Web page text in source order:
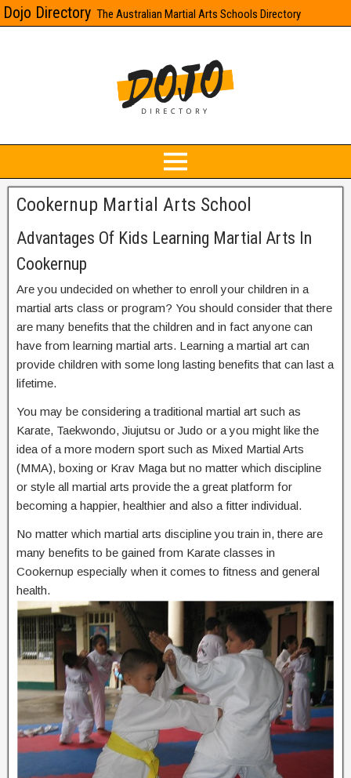
Dojo Directory The Australian Martial Arts Schools Directory
Cookernup Martial Arts School
Advantages Of Kids Learning Martial Arts In
Cookernup
Are you undecided on whether to enroll your children in a
martial arts class or program? You should consider that there
are many benefits that the children and in fact anyone can
have from learning martial arts. Learning a martial art can
provide children with some long lasting benefits that can last a
lifetime.
You may be considering a traditional martial art such as
Karate, Taekwondo, Jiujutsu or Judo or a you might like the
idea of a more modern sport such as Mixed Martial Arts
(MMA), boxing or Krav Maga but no matter which discipline
or style all martial arts provide the a great platform for
becoming a happier, healthier and also a fitter individual.
No matter which martial arts discipline you train in, there are
many benefits to be gained from Karate classes in
Cookernup especially when it comes to fitness and general
health.